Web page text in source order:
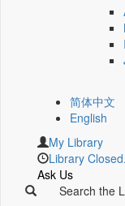
简体中文
English
My Library
Library Closed.
Ask Us
Search the